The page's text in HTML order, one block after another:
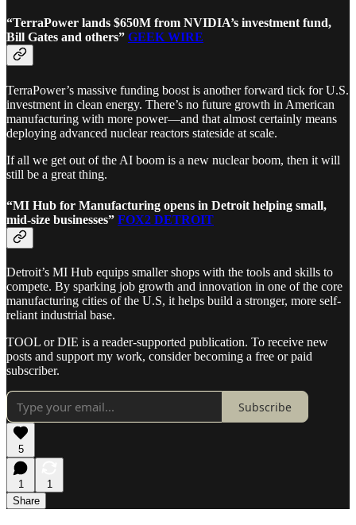
“TerraPower lands $650M from NVIDIA’s investment fund,
Bill Gates and others” GEEK WIRE
TerraPower’s massive funding boost is another forward tick for U.S.
investment in clean energy. There’s no future growth in American
manufacturing with more power—and that almost certainly means
deploying advanced nuclear reactors stateside at scale.
If all we get out of the AI boom is a new nuclear boom, then it will
still be a great thing.
“MI Hub for Manufacturing opens in Detroit helping small,
mid-size businesses” FOX2 DETROIT
Detroit’s MI Hub equips smaller shops with the tools and skills to
compete. By sparking job growth and innovation in one of the core
manufacturing cities of the U.S, it helps build a stronger, more self-
reliant industrial base.
TOOL or DIE is a reader-supported publication. To receive new
posts and support my work, consider becoming a free or paid
subscriber.
Subscribe
5
1
1
Share